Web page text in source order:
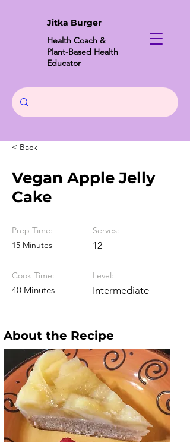
Jitka Burger
Health Coach &
Plant-Based Health
Educator
< Back
Vegan Apple Jelly
Cake
Prep Time:
15 Minutes
Cook Time:
40 Minutes
Serves:
12
Level:
Intermediate
About the Recipe